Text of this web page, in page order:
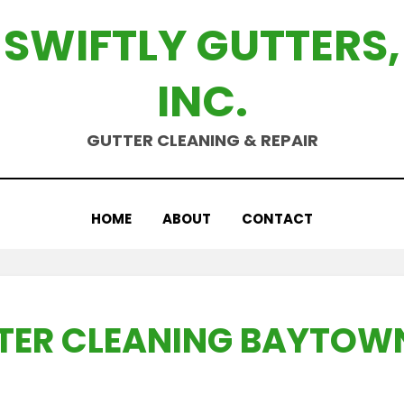
SWIFTLY GUTTERS,
INC.
GUTTER CLEANING & REPAIR
HOME ABOUT CONTACT
CLEANING